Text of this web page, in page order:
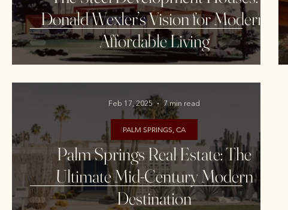
Donald Wexler’s Vision for Modern,
Affordable Living
Palm Springs Real Estate: The
Ultimate Mid-Century Modern
Destination
PALM SPRINGS, CA
Feb 17, 2025 7 min read